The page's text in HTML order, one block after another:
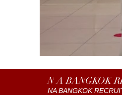
N A BANGKOK
NA BANGKOK